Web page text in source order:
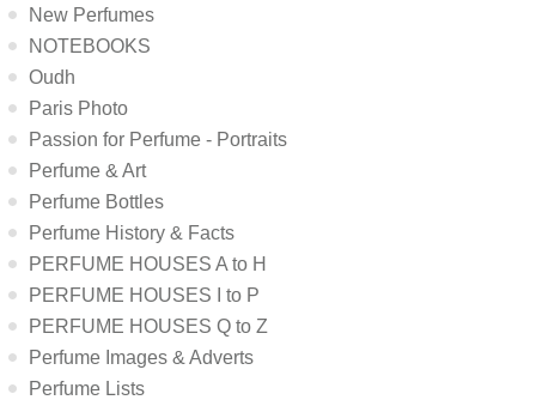
New Perfumes
NOTEBOOKS
Oudh
Paris Photo
Passion for Perfume - Portraits
Perfume & Art
Perfume Bottles
Perfume History & Facts
PERFUME HOUSES A to H
PERFUME HOUSES I to P
PERFUME HOUSES Q to Z
Perfume Images & Adverts
Perfume Lists